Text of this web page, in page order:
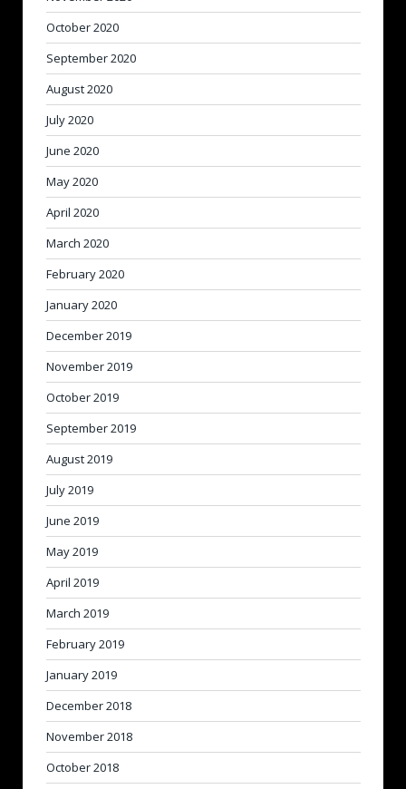
October 2020
September 2020
August 2020
July 2020
June 2020
May 2020
April 2020
March 2020
February 2020
January 2020
December 2019
November 2019
October 2019
September 2019
August 2019
July 2019
June 2019
May 2019
April 2019
March 2019
February 2019
January 2019
December 2018
November 2018
October 2018